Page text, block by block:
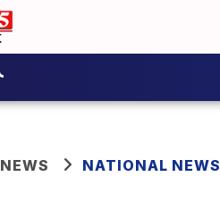
NEWS NATIONAL NEWS